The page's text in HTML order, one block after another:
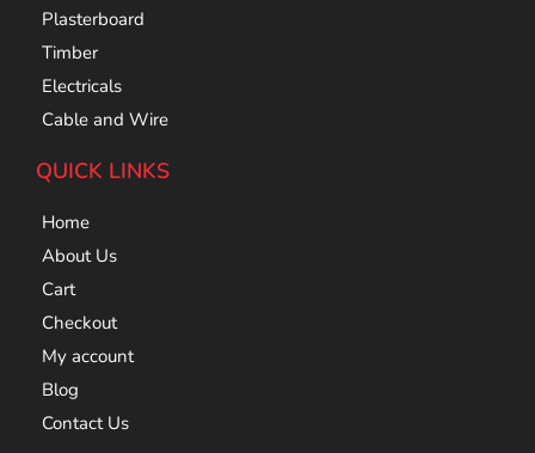
Plasterboard
Timber
Electricals
Cable and Wire
QUICK LINKS
Home
About Us
Cart
Checkout
My account
Blog
Contact Us